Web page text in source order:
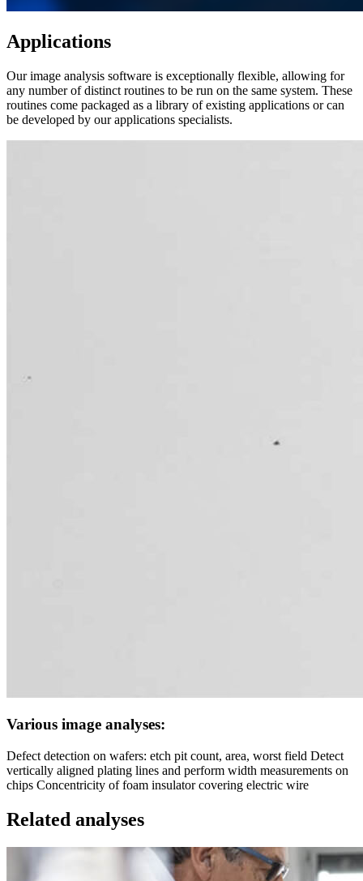
Applications
Our image analysis software is exceptionally flexible, allowing for
any number of distinct routines to be run on the same system. These
routines come packaged as a library of existing applications or can
be developed by our applications specialists.
Various image analyses:
Defect detection on wafers: etch pit count, area, worst field Detect
vertically aligned plating lines and perform width measurements on
chips Concentricity of foam insulator covering electric wire
Related analyses